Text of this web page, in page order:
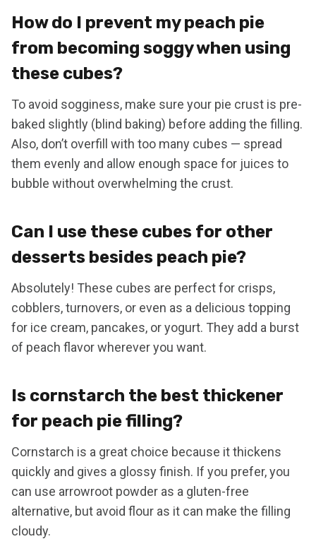
How do I prevent my peach pie
from becoming soggy when using
these cubes?
To avoid sogginess, make sure your pie crust is pre-
baked slightly (blind baking) before adding the filling.
Also, don’t overfill with too many cubes — spread
them evenly and allow enough space for juices to
bubble without overwhelming the crust.
Can I use these cubes for other
desserts besides peach pie?
Absolutely! These cubes are perfect for crisps,
cobblers, turnovers, or even as a delicious topping
for ice cream, pancakes, or yogurt. They add a burst
of peach flavor wherever you want.
Is cornstarch the best thickener
for peach pie filling?
Cornstarch is a great choice because it thickens
quickly and gives a glossy finish. If you prefer, you
can use arrowroot powder as a gluten-free
alternative, but avoid flour as it can make the filling
cloudy.